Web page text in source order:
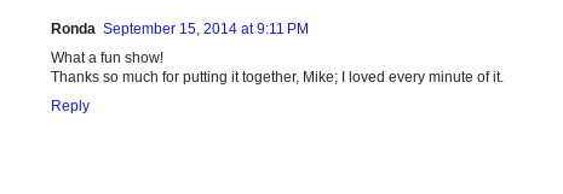
Ronda September 15, 2014 at 9:11 PM
What a fun show!
Thanks so much for putting it together, Mike; I loved every minute of it.
Reply